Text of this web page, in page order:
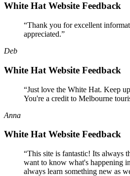
White Hat Website Feedback
“Thank you for excellent
appreciated.”
Deb
White Hat Website Feedback
“Just love the White Hat. Keep
You're a credit to Melbourne
Anna
White Hat Website Feedback
“This site is fantastic! Its always
want to know what's happening
always learn something new as